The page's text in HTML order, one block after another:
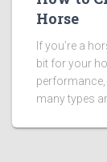
Horse
If you’re a
bit for your
many types